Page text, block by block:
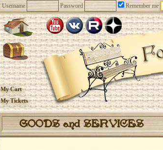
Username Password Remember me
My Cart
My Tickets
GOODS and SERVICES